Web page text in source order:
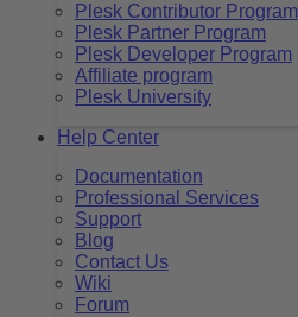
Plesk Contributor Program
Plesk Partner Program
Plesk Developer Program
Affiliate program
Plesk University
Help Center
Documentation
Professional Services
Support
Blog
Contact Us
Wiki
Forum